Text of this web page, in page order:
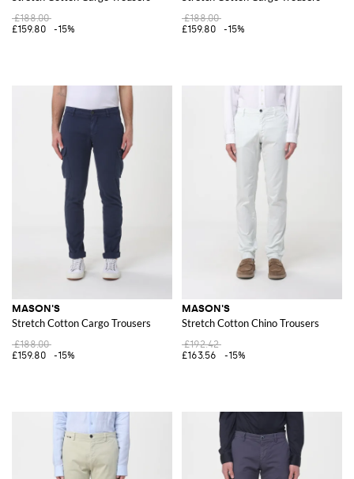
£188.00
£159.80
-15%
£188.00
£159.80
-15%
MASON'S
Stretch Cotton Cargo Trousers
£188.00
£159.80
-15%
MASON'S
Stretch Cotton Chino Trousers
£192.42
£163.56
-15%